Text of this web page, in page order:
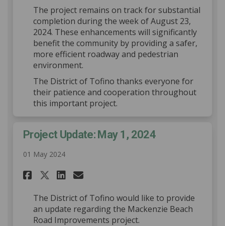
The project remains on track for substantial
completion during the week of August 23,
2024. These enhancements will significantly
benefit the community by providing a safer,
more efficient roadway and pedestrian
environment.
The District of Tofino thanks everyone for
their patience and cooperation throughout
this important project.
Project Update: May 1, 2024
01 May 2024
Share Project Update: May 1,
Share Project Update: May
Share Project Update:
Email Project Update:
The District of Tofino would like to provide
an update regarding the Mackenzie Beach
Road Improvements project.